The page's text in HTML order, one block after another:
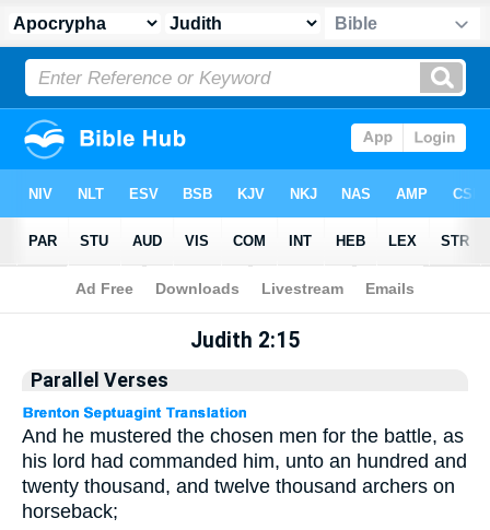
Apocrypha> Judith 2:15
Judith 2:15
Parallel Verses
And he mustered the chosen men for the battle, as
his lord had commanded him, unto an hundred and
twenty thousand, and twelve thousand archers on
horseback;